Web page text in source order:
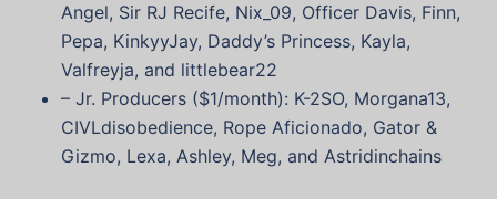
Angel, Sir RJ Recife, Nix_09, Officer Davis, Finn,
Pepa, KinkyyJay, Daddy’s Princess, Kayla,
Valfreyja, and littlebear22
– Jr. Producers ($1/month): K-2SO, Morgana13,
CIVLdisobedience, Rope Aficionado, Gator &
Gizmo, Lexa, Ashley, Meg, and Astridinchains